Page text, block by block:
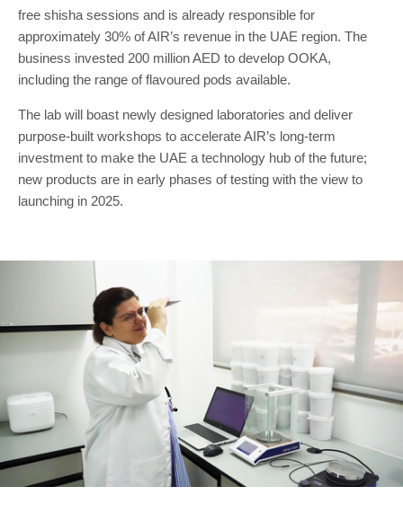
free shisha sessions and is already responsible for
approximately 30% of AIR’s revenue in the UAE region. The
business invested 200 million AED to develop OOKA,
including the range of flavoured pods available.
The lab will boast newly designed laboratories and deliver
purpose-built workshops to accelerate AIR’s long-term
investment to make the UAE a technology hub of the future;
new products are in early phases of testing with the view to
launching in 2025.